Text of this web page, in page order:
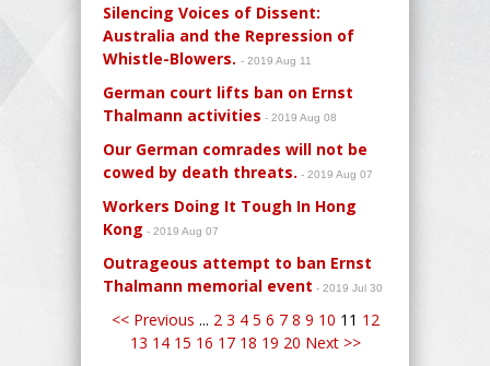
Silencing Voices of Dissent:
Australia and the Repression of
Whistle-Blowers. - 2019 Aug 11
German court lifts ban on Ernst
Thalmann activities - 2019 Aug 08
Our German comrades will not be
cowed by death threats. - 2019 Aug 07
Workers Doing It Tough In Hong
Kong - 2019 Aug 07
Outrageous attempt to ban Ernst
Thalmann memorial event - 2019 Jul 30
<< Previous ... 2 3 4 5 6 7 8 9 10 11 12
13 14 15 16 17 18 19 20 Next >>